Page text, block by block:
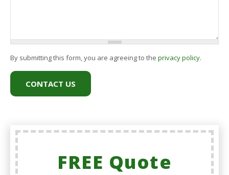
By submitting this form, you are agreeing to the privacy policy.
FREE Quote